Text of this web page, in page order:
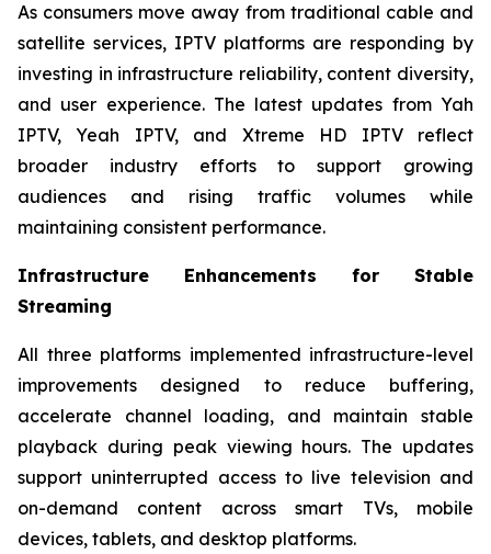
As consumers move away from traditional cable and
satellite services, IPTV platforms are responding by
investing in infrastructure reliability, content diversity,
and user experience. The latest updates from Yah
IPTV, Yeah IPTV, and Xtreme HD IPTV reflect
broader industry efforts to support growing
audiences and rising traffic volumes while
maintaining consistent performance.
Infrastructure Enhancements for Stable
Streaming
All three platforms implemented infrastructure-level
improvements designed to reduce buffering,
accelerate channel loading, and maintain stable
playback during peak viewing hours. The updates
support uninterrupted access to live television and
on-demand content across smart TVs, mobile
devices, tablets, and desktop platforms.